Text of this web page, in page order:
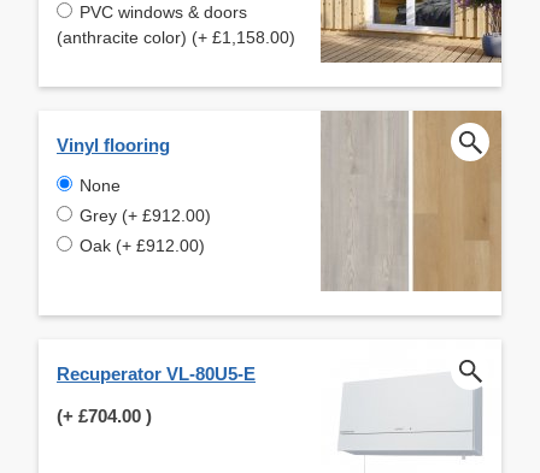
PVC windows & doors
(anthracite color) (+ £1,158.00)
Vinyl flooring
None
Grey (+ £912.00)
Oak (+ £912.00)
Recuperator VL-80U5-E
(+ £704.00 )